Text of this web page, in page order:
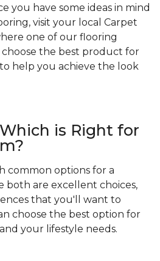
you have some ideas in mind
visit your local Carpet
one of our flooring
the best product for
help you achieve the look
is Right for
common options for a
both are excellent choices,
that you'll want to
choose the best option for
your lifestyle needs.